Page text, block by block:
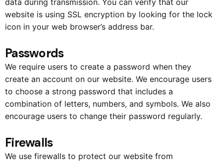
data during transmission. You can verify that our
website is using SSL encryption by looking for the lock
icon in your web browser’s address bar.
Passwords
We require users to create a password when they
create an account on our website. We encourage users
to choose a strong password that includes a
combination of letters, numbers, and symbols. We also
encourage users to change their password regularly.
Firewalls
We use firewalls to protect our website from